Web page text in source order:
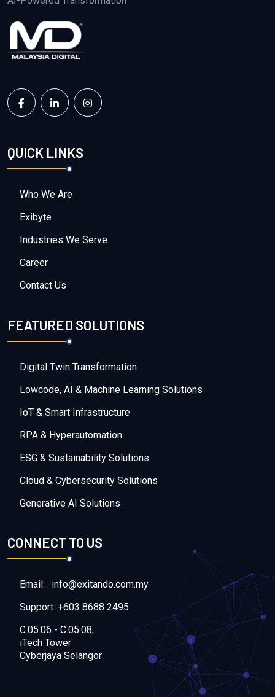
QUICK LINKS
Who We Are
Exibyte
Industries We Serve
Career
Contact Us
FEATURED SOLUTIONS
Digital Twin Transformation
Lowcode, AI & Machine Learning Solutions
IoT & Smart Infrastructure
RPA & Hyperautomation
ESG & Sustainability Solutions
Cloud & Cybersecurity Solutions
Generative AI Solutions
CONNECT TO US
Email: : info@exitando.com.my
Support: +603 8688 2495
C.05.06 - C.05.08,
iTech Tower
Cyberjaya Selangor